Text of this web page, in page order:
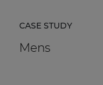
CASE STUDY
Mens